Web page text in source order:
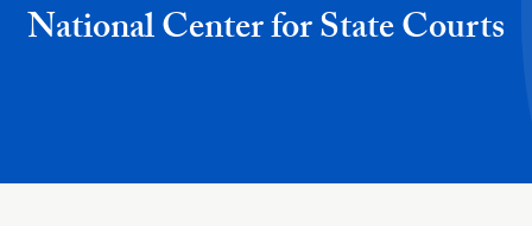
National Center for State Courts